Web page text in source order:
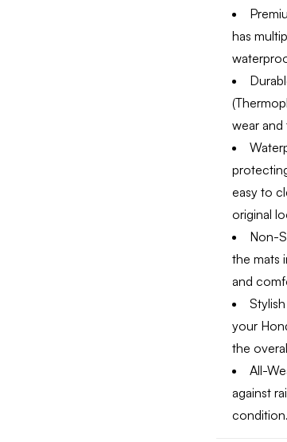
has
wear and
easy to
original
Non-
the mats
and
your
the
All-
against
condition.